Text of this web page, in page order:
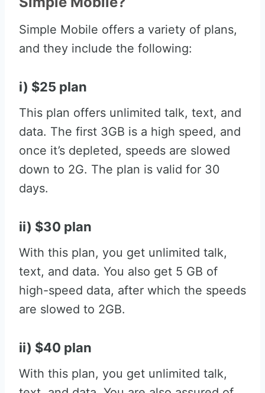
Simple Mobile offers a variety of plans,
and they include the following:
i) $25 plan
This plan offers unlimited talk, text, and
data. The first 3GB is a high speed, and
once it’s depleted, speeds are slowed
down to 2G. The plan is valid for 30
days.
ii) $30 plan
With this plan, you get unlimited talk,
text, and data. You also get 5 GB of
high-speed data, after which the speeds
are slowed to 2GB.
ii) $40 plan
With this plan, you get unlimited talk,